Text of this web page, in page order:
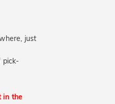
just
pick-
in the